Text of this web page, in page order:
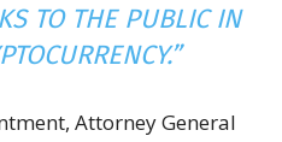
TO THE PUBLIC IN
.”
Attorney General